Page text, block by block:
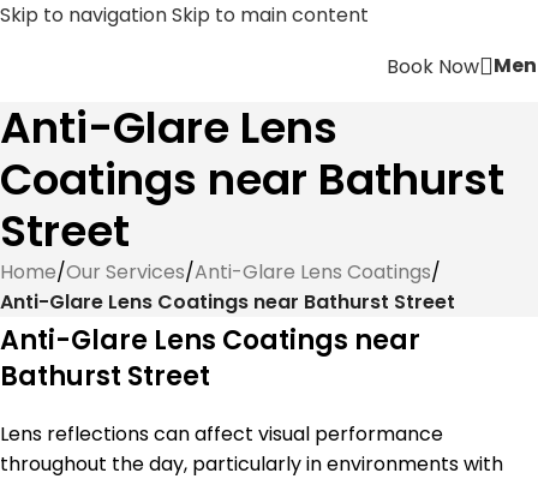
Skip to navigationSkip to main content
Book Now
Anti-Glare Lens
Coatings near Bathurst
Street
Home/Our Services/Anti-Glare Lens Coatings/
Anti-Glare Lens Coatings near Bathurst Street
Anti-Glare Lens Coatings near
Bathurst Street
Lens reflections can affect visual performance
throughout the day, particularly in environments with